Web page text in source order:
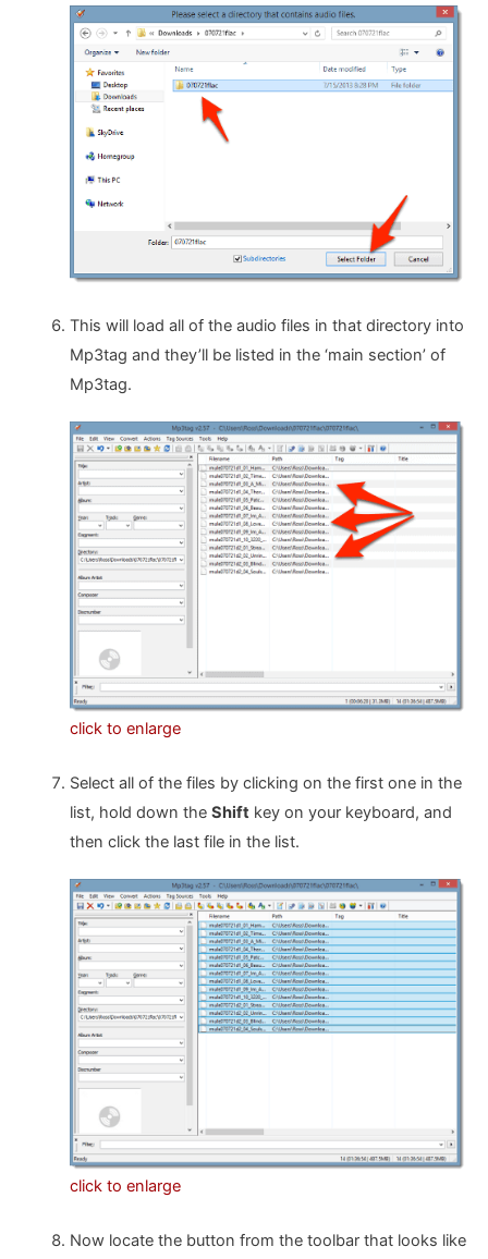
This will load all of the audio files in that directory into
Mp3tag and they’ll be listed in the ‘main section’ of
Mp3tag.
click to enlarge
Select all of the files by clicking on the first one in the
list, hold down the Shiftkey on your keyboard, and
then click the last file in the list.
click to enlarge
Now locate the button from the toolbar that looks like